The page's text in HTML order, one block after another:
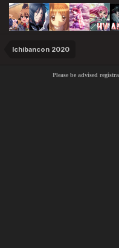
Ichibancon 2020
Please be advised